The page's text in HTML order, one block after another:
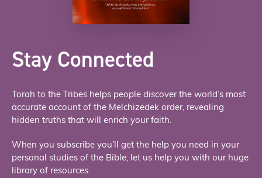
Stay Connected
Torah to the Tribes helps people discover the world’s most
accurate account of the Melchizedek order, revealing
hidden truths that will enrich your faith.
When you subscribe you’ll get the help you need in your
personal studies of the Bible; let us help you with our huge
library of resources.